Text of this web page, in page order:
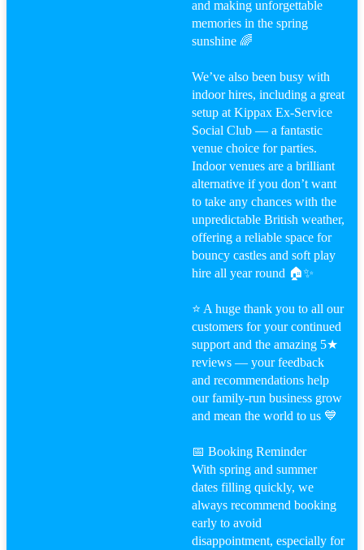
and making unforgettable
memories in the spring
sunshine 🌈
We’ve also been busy with
indoor hires, including a great
setup at Kippax Ex-Service
Social Club — a fantastic
venue choice for parties.
Indoor venues are a brilliant
alternative if you don’t want
to take any chances with the
unpredictable British weather,
offering a reliable space for
bouncy castles and soft play
hire all year round 🏠✨
⭐ A huge thank you to all our
customers for your continued
support and the amazing 5★
reviews — your feedback
and recommendations help
our family-run business grow
and mean the world to us 💙
📅 Booking Reminder
With spring and summer
dates filling quickly, we
always recommend booking
early to avoid
disappointment, especially for